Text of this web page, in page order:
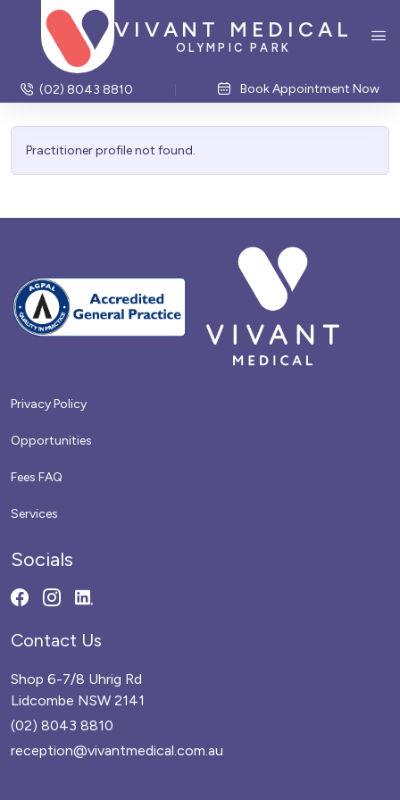
VIVANT MEDICAL
OLYMPIC PARK
(02) 8043 8810 Book Appointment Now
Practitioner profile not found.
Privacy Policy
Opportunities
Fees FAQ
Services
Socials
Contact Us
Shop 6-7/8 Uhrig Rd
Lidcombe NSW 2141
(02) 8043 8810
reception@vivantmedical.com.au